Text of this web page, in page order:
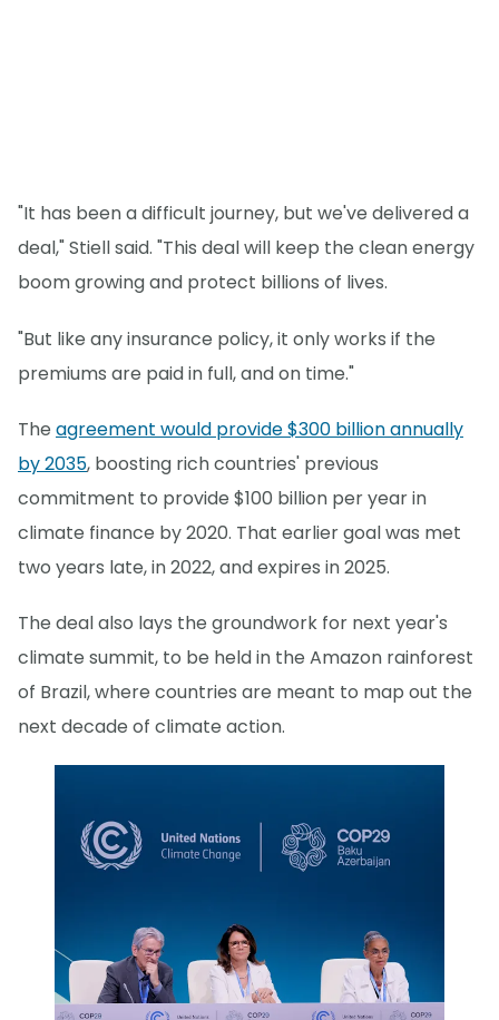
"It has been a difficult journey, but we've delivered a
deal," Stiell said. "This deal will keep the clean energy
boom growing and protect billions of lives.
"But like any insurance policy, it only works if the
premiums are paid in full, and on time."
The agreement would provide $300 billion annually
by 2035, boosting rich countries' previous
commitment to provide $100 billion per year in
climate finance by 2020. That earlier goal was met
two years late, in 2022, and expires in 2025.
The deal also lays the groundwork for next year's
climate summit, to be held in the Amazon rainforest
of Brazil, where countries are meant to map out the
next decade of climate action.